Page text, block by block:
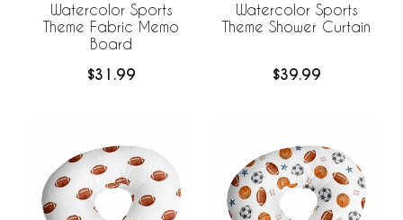
Watercolor Sports
Theme Fabric Memo
Board
$31.99
Watercolor Sports
Theme Shower Curtain
$39.99